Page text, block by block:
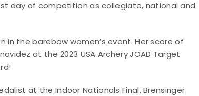
day of competition as collegiate, national and
the barebow women’s event. Her score of
at the 2023 USA Archery JOAD Target
at the Indoor Nationals Final, Brensinger